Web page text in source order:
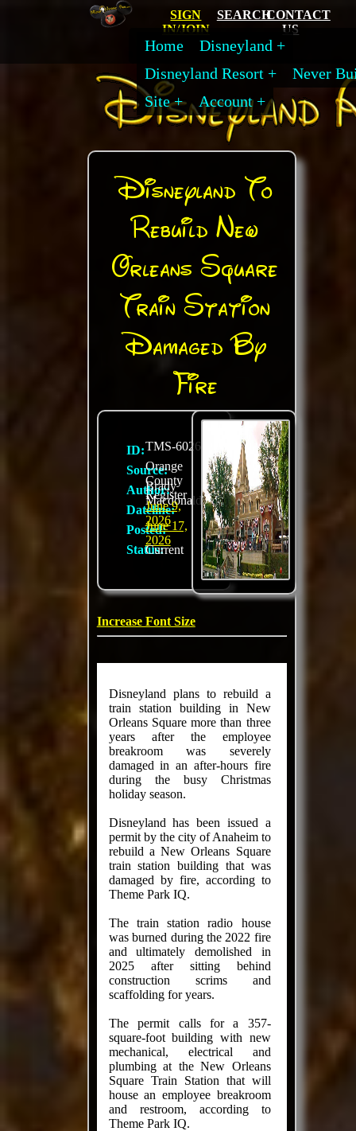
SIGN
IN/JOIN
SEARCHCONTACT
US
Home
Disneyland
Disneyland Resort
Never
Site
Account
Disneyland To
Rebuild New
Orleans Square
Train Station
Damaged By
Fire
ID:TMS-6026
Source:
Orange
County
Register
Author:
Brady
Macdonald
Dateline:
June 9,
2026
Posted:June 17,
2026
Status:Current
Increase Font Size
Disneyland plans to rebuild a
train station building in New
Orleans Square more than three
years after the employee
breakroom was severely
damaged in an after-hours fire
during the busy Christmas
holiday season.
Disneyland has been issued a
permit by the city of Anaheim to
rebuild a New Orleans Square
train station building that was
damaged by fire, according to
Theme Park IQ.
The train station radio house
was burned during the 2022 fire
and ultimately demolished in
2025 after sitting behind
construction scrims and
scaffolding for years.
The permit calls for a 357-
square-foot building with new
mechanical, electrical and
plumbing at the New Orleans
Square Train Station that will
house an employee breakroom
and restroom, according to
Theme Park IQ.